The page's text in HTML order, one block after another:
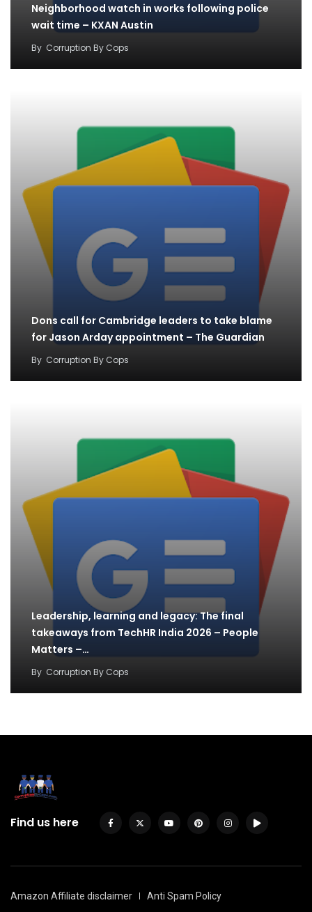
Neighborhood watch in works following police
wait time – KXAN Austin
By Corruption By Cops
Dons call for Cambridge leaders to take blame
for Jason Arday appointment – The Guardian
By Corruption By Cops
Leadership, learning and legacy: The final
takeaways from TechHR India 2026 – People
Matters –…
By Corruption By Cops
Find us here
Amazon Affiliate disclaimer
Anti Spam Policy